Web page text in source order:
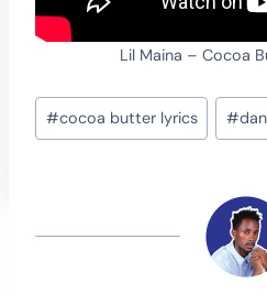
Lil Maina – Cocoa
Post
Tags:
#cocoa butter lyrics #